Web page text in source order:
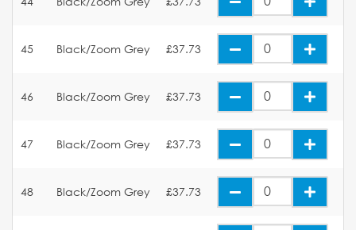
45 Black/Zoom Grey £37.73
46 Black/Zoom Grey £37.73
47 Black/Zoom Grey £37.73
48 Black/Zoom Grey £37.73